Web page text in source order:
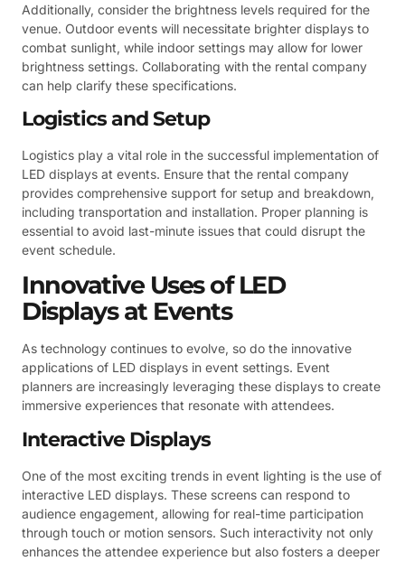
Additionally, consider the brightness levels required for the
venue. Outdoor events will necessitate brighter displays to
combat sunlight, while indoor settings may allow for lower
brightness settings. Collaborating with the rental company
can help clarify these specifications.
Logistics and Setup
Logistics play a vital role in the successful implementation of
LED displays at events. Ensure that the rental company
provides comprehensive support for setup and breakdown,
including transportation and installation. Proper planning is
essential to avoid last-minute issues that could disrupt the
event schedule.
Innovative Uses of LED
Displays at Events
As technology continues to evolve, so do the innovative
applications of LED displays in event settings. Event
planners are increasingly leveraging these displays to create
immersive experiences that resonate with attendees.
Interactive Displays
One of the most exciting trends in event lighting is the use of
interactive LED displays. These screens can respond to
audience engagement, allowing for real-time participation
through touch or motion sensors. Such interactivity not only
enhances the attendee experience but also fosters a deeper